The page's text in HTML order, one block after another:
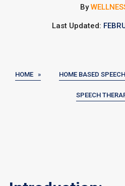
By
Last Updated:
HOME » HOME BASED
SPEECH